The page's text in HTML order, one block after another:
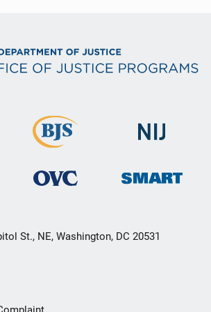
St., NE, Washington, DC 20531